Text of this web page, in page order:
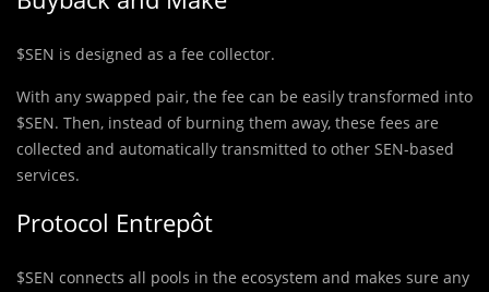
$SEN is designed as a fee collector.
With any swapped pair, the fee can be easily transformed into
$SEN. Then, instead of burning them away, these fees are
collected and automatically transmitted to other SEN-based
services.
Protocol Entrepôt
$SEN connects all pools in the ecosystem and makes sure any